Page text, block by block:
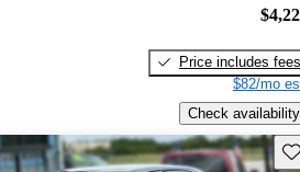
Price includes fees
$82/mo
Check availability